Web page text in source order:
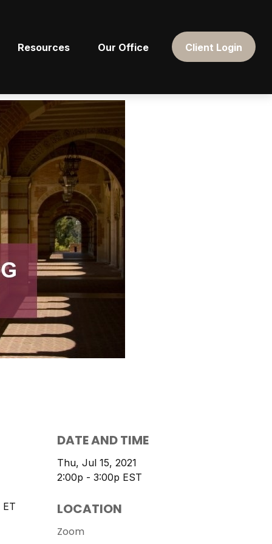
Resources Our Office Client Login
DATE AND TIME
Thu, Jul 15, 2021
2:00p - 3:00p EST
LOCATION
Zoom